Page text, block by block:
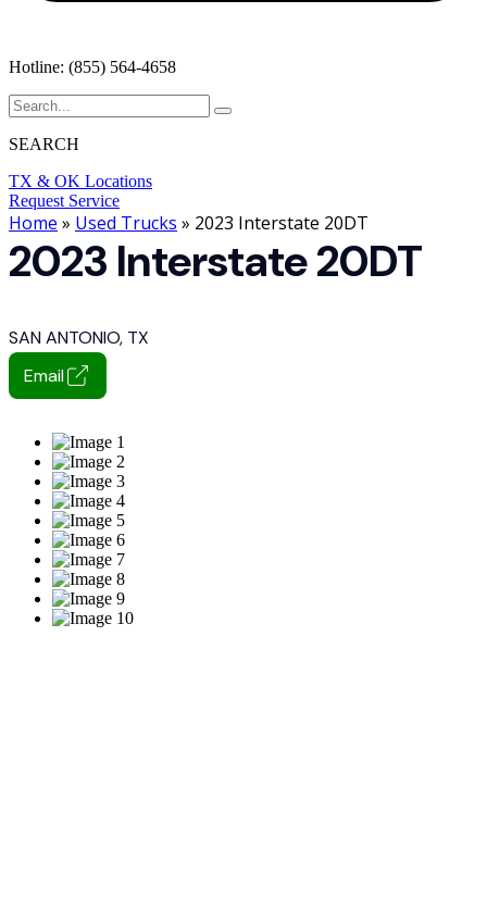
Hotline: (855) 564-4658
SEARCH
TX & OK Locations
Request Service
Home » Used Trucks » 2023 Interstate 20DT
2023 Interstate 20DT
SAN ANTONIO, TX
Email